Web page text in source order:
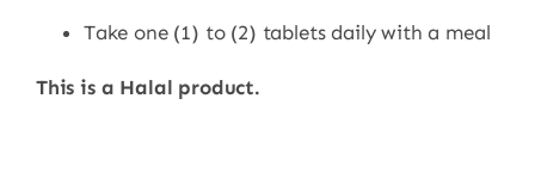
Take one (1) to (2) tablets daily with a meal
This is a Halal product.